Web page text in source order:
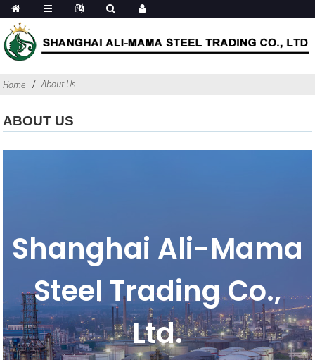
Home About Us
ABOUT US
Shanghai Ali-Mama
Steel Trading Co.,
Ltd.